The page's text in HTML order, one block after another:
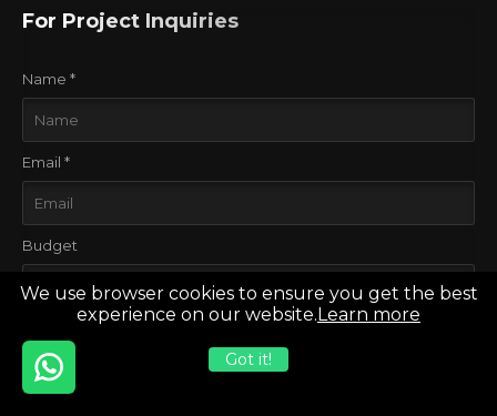
For Project Inquiries
Name *
Email *
Budget
Project Stage
We use browser cookies to ensure you get the best
experience on our website.Learn more
Got it!